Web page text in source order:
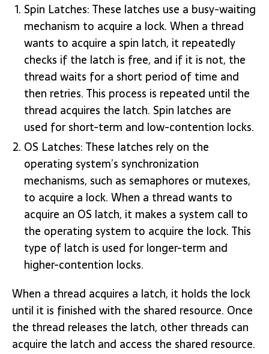
Spin Latches: These latches use a busy-waiting
mechanism to acquire a lock. When a thread
wants to acquire a spin latch, it repeatedly
checks if the latch is free, and if it is not, the
thread waits for a short period of time and
then retries. This process is repeated until the
thread acquires the latch. Spin latches are
used for short-term and low-contention locks.
OS Latches: These latches rely on the
operating system’s synchronization
mechanisms, such as semaphores or mutexes,
to acquire a lock. When a thread wants to
acquire an OS latch, it makes a system call to
the operating system to acquire the lock. This
type of latch is used for longer-term and
higher-contention locks.
When a thread acquires a latch, it holds the lock
until it is finished with the shared resource. Once
the thread releases the latch, other threads can
acquire the latch and access the shared resource.